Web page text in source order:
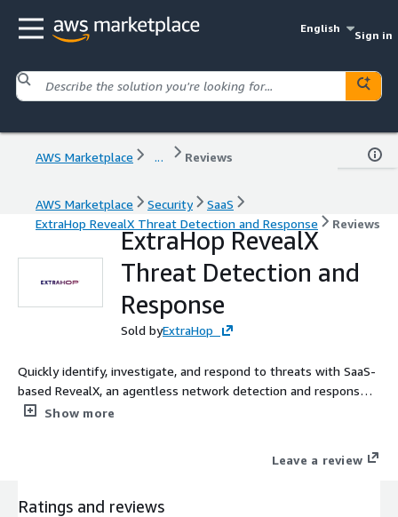
English
Sign in
AWS Marketplace ... Reviews
AWS Marketplace Security
SaaS
ExtraHop RevealX Threat Detection and Response
Reviews
ExtraHop RevealX
Threat Detection and
Response
Sold byExtraHop
Quickly identify, investigate, and respond to threats with SaaS-
based RevealX, an agentless network detection and response
(NDR) solution for cloud and hybrid security.
Show more
Leave a review
Ratings and reviews